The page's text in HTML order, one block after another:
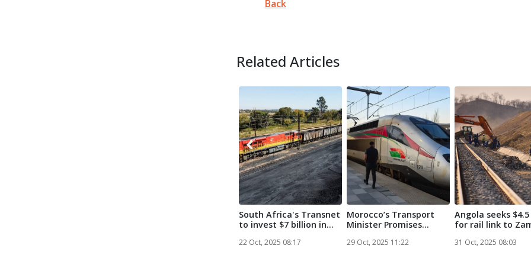
Back
Related Articles
South Africa's Transnet
to invest $7 billion in
22 Oct, 2025 08:17
Morocco’s Transport
Minister Promises
29 Oct, 2025 11:22
Angola seeks
for rail link to
31 Oct, 2025 08:03